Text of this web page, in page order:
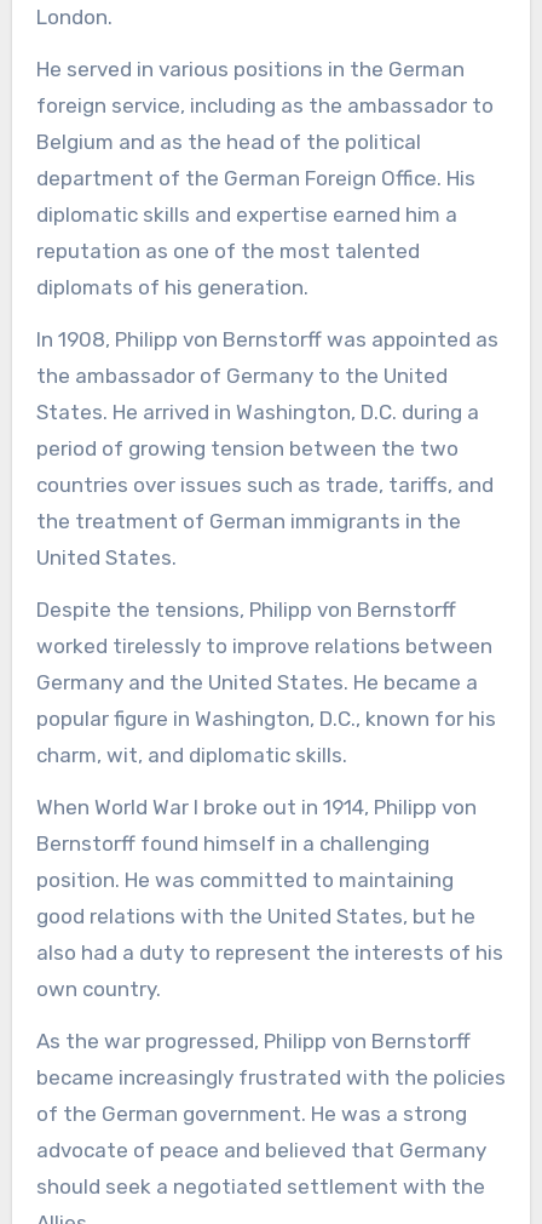
London.
He served in various positions in the German
foreign service, including as the ambassador to
Belgium and as the head of the political
department of the German Foreign Office. His
diplomatic skills and expertise earned him a
reputation as one of the most talented
diplomats of his generation.
In 1908, Philipp von Bernstorff was appointed as
the ambassador of Germany to the United
States. He arrived in Washington, D.C. during a
period of growing tension between the two
countries over issues such as trade, tariffs, and
the treatment of German immigrants in the
United States.
Despite the tensions, Philipp von Bernstorff
worked tirelessly to improve relations between
Germany and the United States. He became a
popular figure in Washington, D.C., known for his
charm, wit, and diplomatic skills.
When World War I broke out in 1914, Philipp von
Bernstorff found himself in a challenging
position. He was committed to maintaining
good relations with the United States, but he
also had a duty to represent the interests of his
own country.
As the war progressed, Philipp von Bernstorff
became increasingly frustrated with the policies
of the German government. He was a strong
advocate of peace and believed that Germany
should seek a negotiated settlement with the